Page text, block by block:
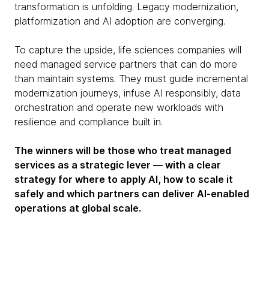
transformation is unfolding. Legacy modernization,
platformization and AI adoption are converging.
To capture the upside, life sciences companies will
need managed service partners that can do more
than maintain systems. They must guide incremental
modernization journeys, infuse AI responsibly, data
orchestration and operate new workloads with
resilience and compliance built in.
The winners will be those who treat managed
services as a strategic lever — with a clear
strategy for where to apply AI, how to scale it
safely and which partners can deliver AI-enabled
operations at global scale.